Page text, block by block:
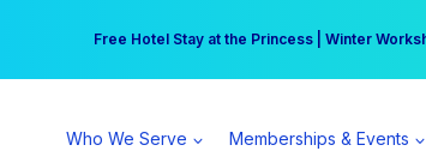
Free Hotel Stay at the Princess | Winter
Your practice can earn $555 more per day |
Who We Serve Memberships & Events